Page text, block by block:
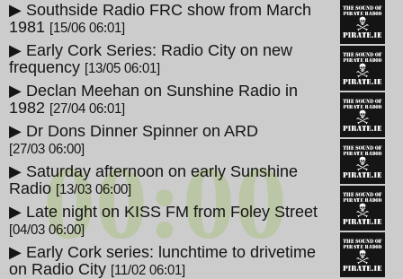
00:00
▶ Southside Radio FRC show from March
1981 [15/06 06:01]
▶ Early Cork Series: Radio City on new
frequency [13/05 06:01]
▶ Declan Meehan on Sunshine Radio in
1982 [27/04 06:01]
▶ Dr Dons Dinner Spinner on ARD
[27/03 06:00]
▶ Saturday afternoon on early Sunshine
Radio [13/03 06:00]
▶ Late night on KISS FM from Foley Street
[04/03 06:00]
▶ Early Cork series: lunchtime to drivetime
on Radio City [11/02 06:01]